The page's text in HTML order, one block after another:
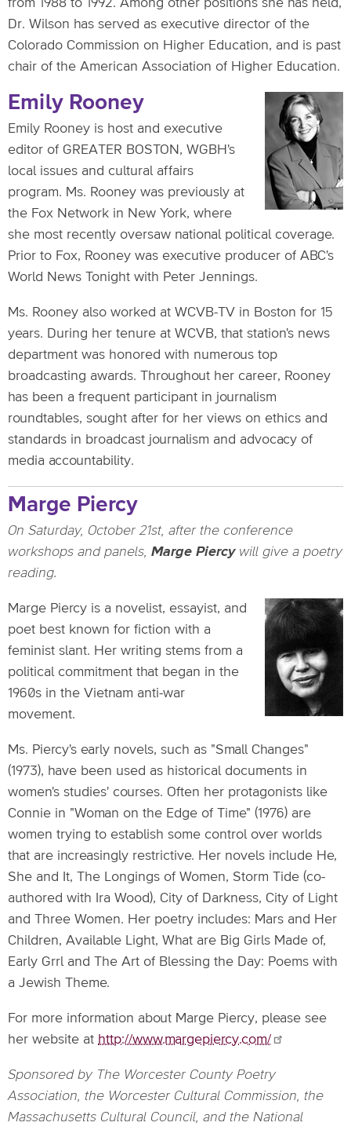
from 1988 to 1992. Among other positions she has held,
Dr. Wilson has served as executive director of the
Colorado Commission on Higher Education, and is past
chair of the American Association of Higher Education.
Emily Rooney
Emily Rooney is host and executive
editor of GREATER BOSTON, WGBH's
local issues and cultural affairs
program. Ms. Rooney was previously at
the Fox Network in New York, where
she most recently oversaw national political coverage.
Prior to Fox, Rooney was executive producer of ABC's
World News Tonight with Peter Jennings.
Ms. Rooney also worked at WCVB-TV in Boston for 15
years. During her tenure at WCVB, that station's news
department was honored with numerous top
broadcasting awards. Throughout her career, Rooney
has been a frequent participant in journalism
roundtables, sought after for her views on ethics and
standards in broadcast journalism and advocacy of
media accountability.
Marge Piercy
On Saturday, October 21st, after the conference
workshops and panels, Marge Piercywill give a poetry
reading.
Marge Piercy is a novelist, essayist, and
poet best known for fiction with a
feminist slant. Her writing stems from a
political commitment that began in the
1960s in the Vietnam anti-war
movement.
Ms. Piercy's early novels, such as "Small Changes"
(1973), have been used as historical documents in
women's studies' courses. Often her protagonists like
Connie in "Woman on the Edge of Time" (1976) are
women trying to establish some control over worlds
that are increasingly restrictive. Her novels include He,
She and It, The Longings of Women, Storm Tide (co-
authored with Ira Wood), City of Darkness, City of Light
and Three Women. Her poetry includes: Mars and Her
Children, Available Light, What are Big Girls Made of,
Early Grrl and The Art of Blessing the Day: Poems with
a Jewish Theme.
For more information about Marge Piercy, please see
her website at http://www.margepiercy.com/
Sponsored by The Worcester County Poetry
Association, the Worcester Cultural Commission, the
Massachusetts Cultural Council, and the National